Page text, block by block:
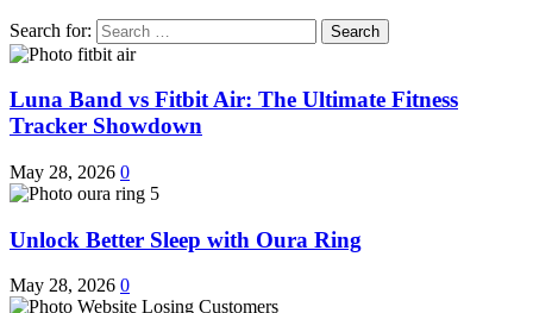
Search for:
Luna Band vs Fitbit Air: The Ultimate Fitness
Tracker Showdown
May 28, 2026 0
Unlock Better Sleep with Oura Ring
May 28, 2026 0